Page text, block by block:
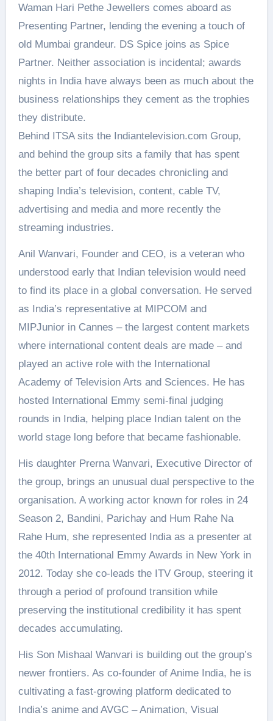
Waman Hari Pethe Jewellers comes aboard as
Presenting Partner, lending the evening a touch of
old Mumbai grandeur. DS Spice joins as Spice
Partner. Neither association is incidental; awards
nights in India have always been as much about the
business relationships they cement as the trophies
they distribute.
Behind ITSA sits the Indiantelevision.com Group,
and behind the group sits a family that has spent
the better part of four decades chronicling and
shaping India’s television, content, cable TV,
advertising and media and more recently the
streaming industries.
Anil Wanvari, Founder and CEO, is a veteran who
understood early that Indian television would need
to find its place in a global conversation. He served
as India’s representative at MIPCOM and
MIPJunior in Cannes – the largest content markets
where international content deals are made – and
played an active role with the International
Academy of Television Arts and Sciences. He has
hosted International Emmy semi-final judging
rounds in India, helping place Indian talent on the
world stage long before that became fashionable.
His daughter Prerna Wanvari, Executive Director of
the group, brings an unusual dual perspective to the
organisation. A working actor known for roles in 24
Season 2, Bandini, Parichay and Hum Rahe Na
Rahe Hum, she represented India as a presenter at
the 40th International Emmy Awards in New York in
2012. Today she co-leads the ITV Group, steering it
through a period of profound transition while
preserving the institutional credibility it has spent
decades accumulating.
His Son Mishaal Wanvari is building out the group’s
newer frontiers. As co-founder of Anime India, he is
cultivating a fast-growing platform dedicated to
India’s anime and AVGC – Animation, Visual